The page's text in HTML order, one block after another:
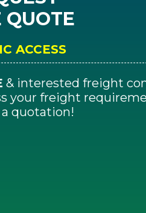
QUOTE
ACCESS
& interested freight
your freight
quotation!